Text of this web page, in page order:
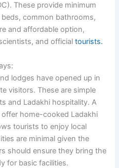
These provide minimum
common bathrooms,
and affordable option,
and official tourists.
lodges have opened up in
visitors. These are simple
and Ladakhi hospitality. A
home-cooked Ladakhi
tourists to enjoy local
are minimal given the
should ensure they bring the
for basic facilities.